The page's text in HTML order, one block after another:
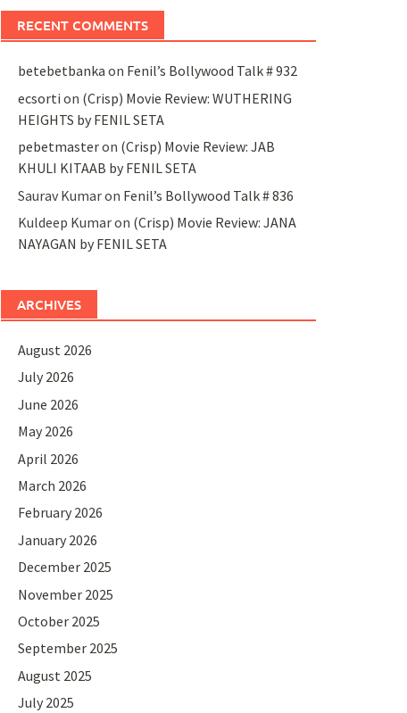
RECENT COMMENTS
betebetbanka on Fenil’s Bollywood Talk # 932
ecsorti on (Crisp) Movie Review: WUTHERING
HEIGHTS by FENIL SETA
pebetmasteron (Crisp) Movie Review: JAB
KHULI KITAAB by FENIL SETA
Saurav Kumaron Fenil’s Bollywood Talk # 836
Kuldeep Kumaron (Crisp) Movie Review: JANA
NAYAGAN by FENIL SETA
ARCHIVES
August 2026
July 2026
June 2026
May 2026
April 2026
March 2026
February 2026
January 2026
December 2025
November 2025
October 2025
September 2025
August 2025
July 2025